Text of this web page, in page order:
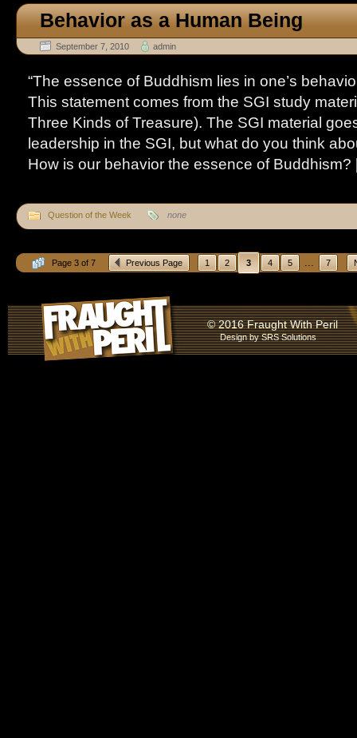
Behavior as a Human Being
September 7, 2010 admin
“The essence of Buddhism lies in one’s
This statement comes from the SGI study
Three Kinds of Treasure). The SGI material
leadership in the SGI, but what do you think
How is our behavior the essence of Buddhism?
Question of the Week none
Page 3 of 7 Previous Page 1 2 3 4 5 ... 7
© 2016 Fraught With Peril
Design bySRS Solutions